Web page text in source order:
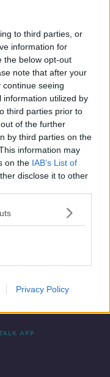
to third parties, or
information for
the below opt-out
note that after your
seeing
information utilized by
third parties prior to
of the further
by third parties on the
information may
on the IAB’s List of
disclose it to other
Privacy Policy
following N7
APP